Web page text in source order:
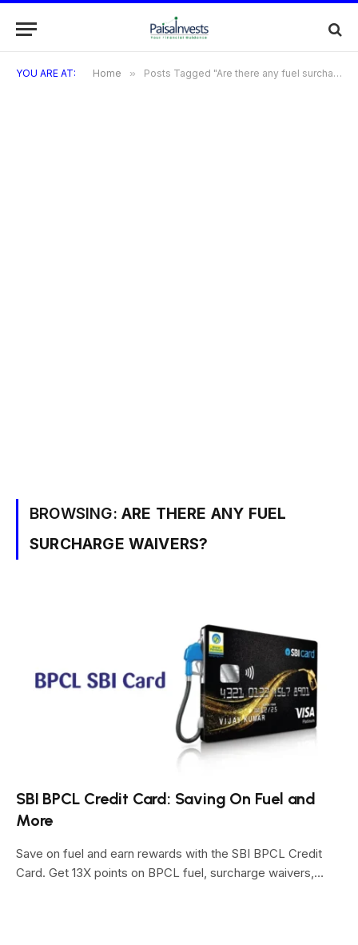
YOU ARE AT: Home » Posts Tagged "Are there any fuel surcharge waivers?"
BROWSING: ARE THERE ANY FUEL
SURCHARGE WAIVERS?
SBI BPCL Credit Card: Saving On Fuel and
More
Save on fuel and earn rewards with the SBI BPCL Credit
Card. Get 13X points on BPCL fuel, surcharge waivers,…